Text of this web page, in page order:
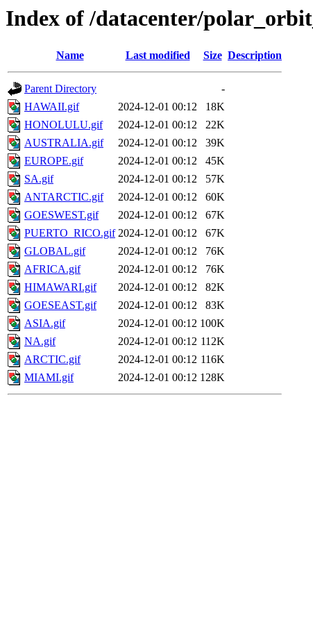
Index of /datacenter/
Name Last modified Size Description
Parent Directory
-
HAWAII.gif
2024-12-01 00:12
18K
HONOLULU.gif
2024-12-01 00:12
22K
AUSTRALIA.gif
2024-12-01 00:12
39K
EUROPE.gif
2024-12-01 00:12
45K
SA.gif
2024-12-01 00:12
57K
ANTARCTIC.gif
2024-12-01 00:12
60K
GOESWEST.gif
2024-12-01 00:12
67K
PUERTO_RICO.gif 2024-12-01 00:12
67K
GLOBAL.gif
2024-12-01 00:12
76K
AFRICA.gif
2024-12-01 00:12
76K
HIMAWARI.gif
2024-12-01 00:12
82K
GOESEAST.gif
2024-12-01 00:12
83K
ASIA.gif
2024-12-01 00:12 100K
NA.gif
2024-12-01 00:12 112K
ARCTIC.gif
2024-12-01 00:12 116K
MIAMI.gif
2024-12-01 00:12 128K